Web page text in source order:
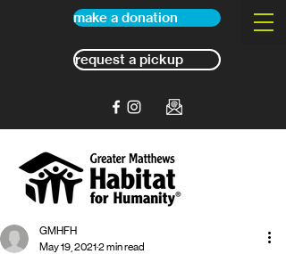
make a donation
request a pickup
GMHFH
May 19, 20212 min read